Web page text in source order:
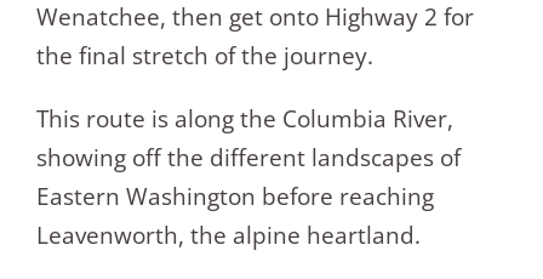
Wenatchee, then get onto Highway 2 for
the final stretch of the journey.
This route is along the Columbia River,
showing off the different landscapes of
Eastern Washington before reaching
Leavenworth, the alpine heartland.